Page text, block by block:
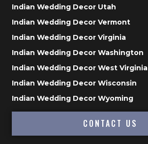
Indian Wedding Decor Utah
Indian Wedding Decor Vermont
Indian Wedding Decor Virginia
Indian Wedding Decor Washington
Indian Wedding Decor West Virginia
Indian Wedding Decor Wisconsin
Indian Wedding Decor Wyoming
CONTACT US